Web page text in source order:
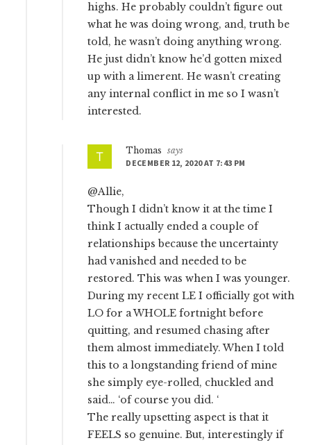
highs. He probably couldn’t figure out
what he was doing wrong, and, truth be
told, he wasn’t doing anything wrong.
He just didn’t know he’d gotten mixed
up with a limerent. He wasn’t creating
any internal conflict in me so I wasn’t
interested.
Thomas
says
DECEMBER 12, 2020 AT 7:43 PM
@Allie,
Though I didn’t know it at the time I
think I actually ended a couple of
relationships because the uncertainty
had vanished and needed to be
restored. This was when I was younger.
During my recent LE I officially got with
LO for a WHOLE fortnight before
quitting, and resumed chasing after
them almost immediately. When I told
this to a longstanding friend of mine
she simply eye-rolled, chuckled and
said… ‘of course you did. ‘
The really upsetting aspect is that it
FEELS so genuine. But, interestingly if